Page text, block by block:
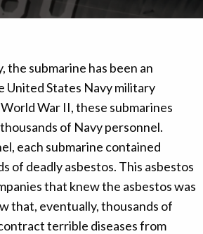
submarine has been an
United States Navy military
War II, these submarines
of Navy personnel.
each submarine contained
of deadly asbestos. This asbestos
that knew the asbestos was
that, eventually, thousands of
terrible diseases from